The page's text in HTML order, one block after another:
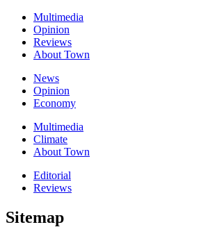
Multimedia
Opinion
Reviews
About Town
News
Opinion
Economy
Multimedia
Climate
About Town
Editorial
Reviews
Sitemap